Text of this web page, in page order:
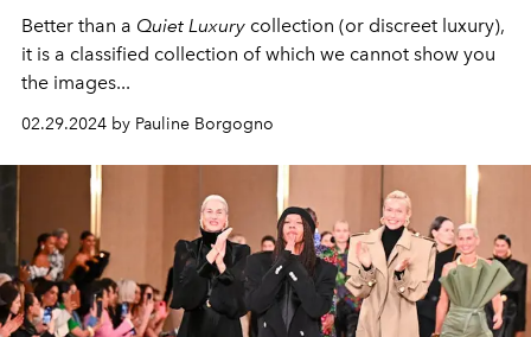
Better than a Quiet Luxury collection (or discreet luxury),
it is a classified collection of which we cannot show you
the images...
02.29.2024 by Pauline Borgogno